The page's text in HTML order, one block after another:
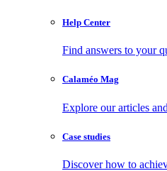
Help Center
Find answers to your
Calaméo Mag
Explore our articles
Case studies
Discover how to